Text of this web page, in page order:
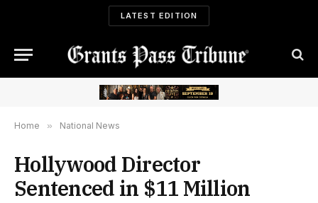
LATEST EDITION
Home » National News
Hollywood Director
Sentenced in $11 Million